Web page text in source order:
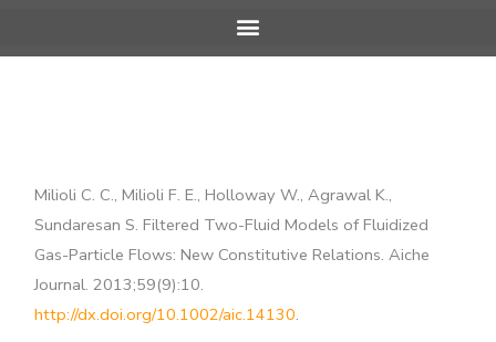
Milioli C. C., Milioli F. E., Holloway W., Agrawal K.,
Sundaresan S. Filtered Two-Fluid Models of Fluidized
Gas-Particle Flows: New Constitutive Relations. Aiche
Journal. 2013;59(9):10.
http://dx.doi.org/10.1002/aic.14130.